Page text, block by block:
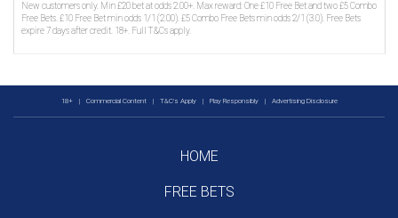
New customers only. Min £20 bet at odds 2.00+. Max reward: One £10 Free Bet and two £5 Combo
Free Bets. £10 Free Bet min odds 1/1 (2.00). £5 Combo Free Bets min odds 2/1 (3.0). Free Bets
expire 7 days after credit. 18+. Full T&Cs apply.
18+ | Commercial Content | T&C's Apply | Play Responsibly | Advertising Disclosure
HOME
FREE BETS